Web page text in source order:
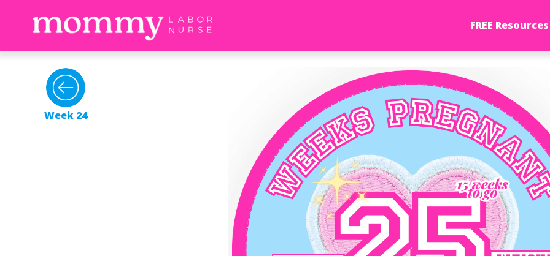
FREE Resources
Week 24